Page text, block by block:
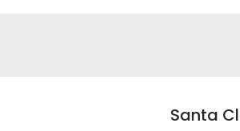
Santa